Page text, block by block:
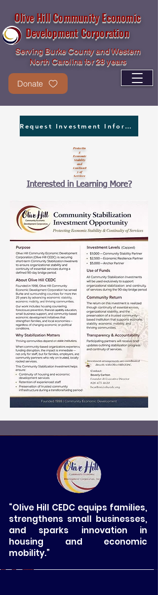
Olive Hill Community Economic
Development Corporation
Serving Burke County and Western
North Carolina for 28 years
Donate
Request Investment Information
Protectin
g
Economic
Stability
and
Continuit
y of
Services
Interested in Learning More?
“Olive Hill CEDC equips families,
strengthens small businesses,
and sparks innovation in
housing and economic
mobility.”